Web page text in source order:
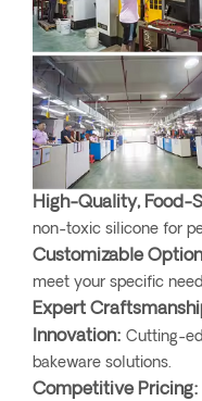
High-Quality, Food-
non-toxic silicone for
Customizable
meet your specific
Expert
Innovation: Cutting-
bakeware solutions.
Competitive Pricing: